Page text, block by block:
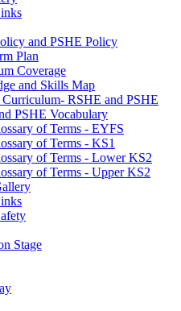
and PSHE Policy
Plan
Coverage
and Skills Map
RSHE and PSHE
PSHE Vocabulary
of Terms - EYFS
of Terms - KS1
of Terms - Lower KS2
of Terms - Upper KS2
Stage